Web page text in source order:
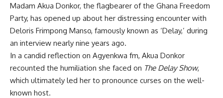
Madam Akua Donkor, the flagbearer of the Ghana Freedom
Party, has opened up about her distressing encounter with
Deloris Frimpong Manso, famously known as ‘Delay,’ during
an interview nearly nine years ago.
In a candid reflection on Agyenkwa fm, Akua Donkor
recounted the humiliation she faced on The Delay Show,
which ultimately led her to pronounce curses on the well-
known host.